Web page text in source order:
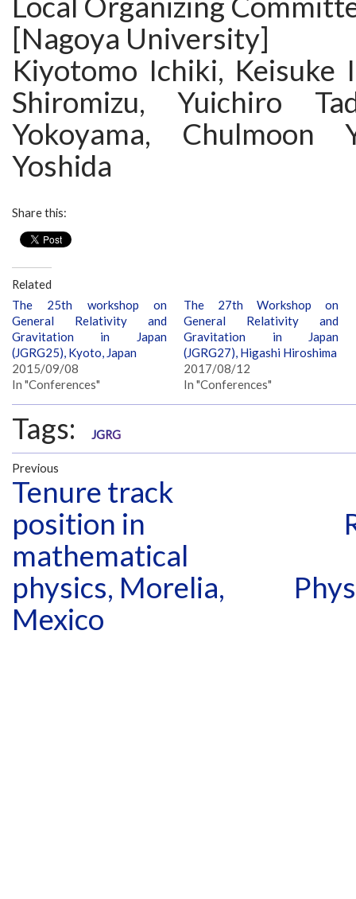
[Nagoya University]
Kiyotomo Ichiki, Keisuke
Shiromizu, Yuichiro
Yokoyama, Chulmoon
Yoshida
Share this:
Related
The 25th workshop on
General Relativity and
Gravitation in Japan
(JGRG25), Kyoto, Japan
2015/09/08
In "Conferences"
The 27th Workshop on
General Relativity and
Gravitation in Japan
(JGRG27), Higashi Hiroshima
2017/08/12
In "Conferences"
Tags: JGRG
Previous
Tenure track
position in
mathematical
physics, Morelia,
Mexico